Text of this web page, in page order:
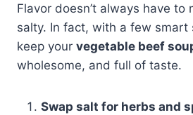
Flavor doesn’t always have to
salty. In fact, with a few smart
keep your vegetable beef
wholesome, and full of taste.
Swap salt for herbs and